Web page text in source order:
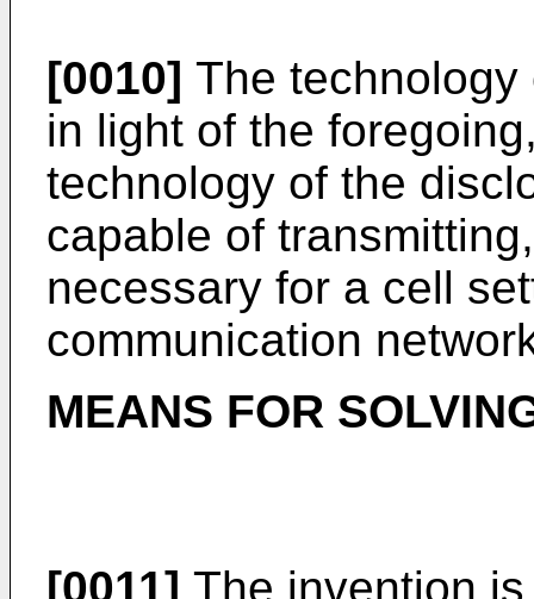
[0010] The
in light of the
technology of the
capable of
necessary for a cell
communication
MEANS FOR
[0011] The invention